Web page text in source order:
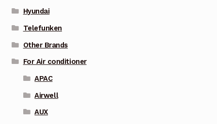
Hyundai
Telefunken
Other Brands
For Air conditioner
APAC
Airwell
AUX